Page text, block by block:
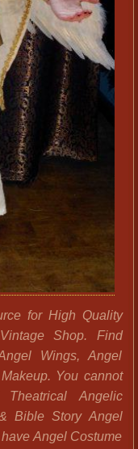
for High Quality
Shop. Find
Wings, Angel
You cannot
Angelic
Bible Story Angel
Angel Costume